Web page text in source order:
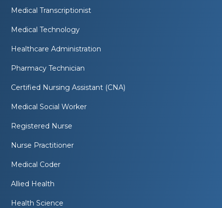
Medical Transcriptionist
Medical Technology
Healthcare Administration
Pharmacy Technician
Certified Nursing Assistant (CNA)
Medical Social Worker
Registered Nurse
Nurse Practitioner
Medical Coder
Allied Health
Health Science